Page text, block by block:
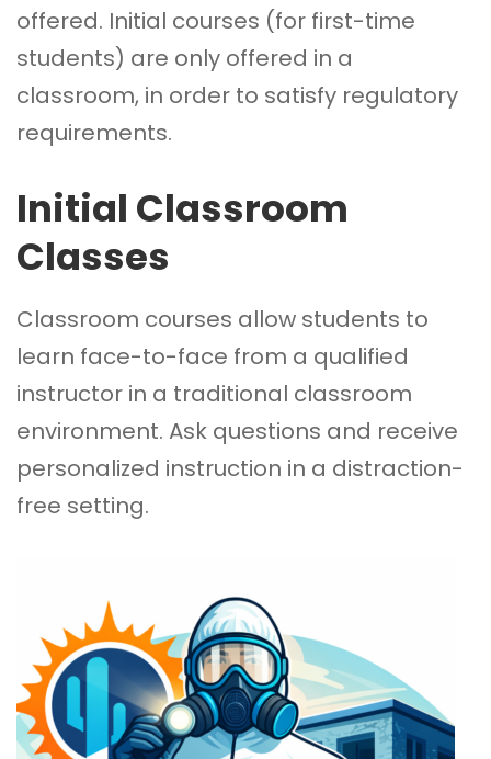
offered. Initial courses (for first-time
students) are only offered in a
classroom, in order to satisfy regulatory
requirements.
Initial Classroom
Classes
Classroom courses allow students to
learn face-to-face from a qualified
instructor in a traditional classroom
environment. Ask questions and receive
personalized instruction in a distraction-
free setting.